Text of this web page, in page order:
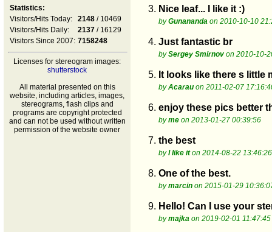
Statistics:
Visitors/Hits Today:
2148 / 10469
Visitors/Hits Daily:
2137 / 16129
Visitors Since 2007: 7158248
Licenses for stereogram images:
shutterstock
All material presented on this
website, including articles, images,
stereograms, flash clips and
programs are copyright protected
and can not be used without written
permission of the website owner
3. Nice leaf... I like it :)
byGunananda on 2010-10-10
4. Just fantastic br
bySergey Smirnov on 2010-10-
5. It looks like there s little
byAcarau on 2011-02-07
6. enjoy these pics better
byme on 2013-01-27 00:39:56
7. the best
byI like iton 2014-08-22 13:46:26
8. One of the best.
bymarcin on 2015-01-29
9. Hello! Can I use your
bymajka on 2019-02-01 11:47:45